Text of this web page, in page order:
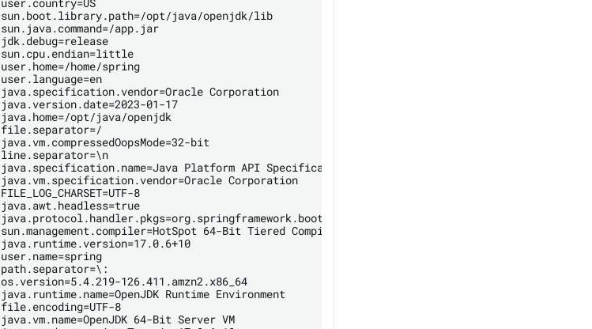
sun.boot.library.path=/opt/java/openjdk/lib
sun.java.command=/app.jar
jdk.debug=release
sun.cpu.endian=little
user.home=/home/spring
user.language=en
java.specification.vendor=Oracle Corporation
java.version.date=2023-01-17
java.home=/opt/java/openjdk
file.separator=/
java.vm.compressedOopsMode=32-bit
line.separator=\n
java.specification.name=Java Platform API Specification
java.vm.specification.vendor=Oracle Corporation
FILE_LOG_CHARSET=UTF-8
java.awt.headless=true
java.protocol.handler.pkgs=org.springframework.boot.loader
sun.management.compiler=HotSpot 64-Bit Tiered Compilers
java.runtime.version=17.0.6+10
user.name=spring
path.separator=\:
os.version=5.4.219-126.411.amzn2.x86_64
java.runtime.name=OpenJDK Runtime Environment
file.encoding=UTF-8
java.vm.name=OpenJDK 64-Bit Server VM